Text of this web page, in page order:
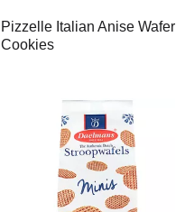
Pizzelle Italian Anise Wafer
Cookies